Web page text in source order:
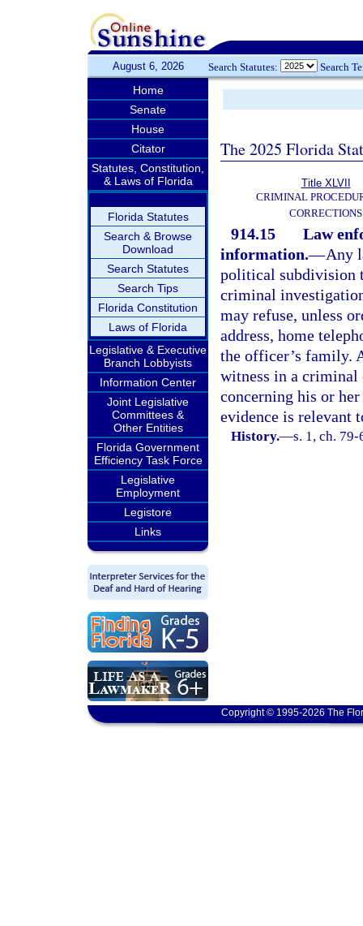
August 6, 2026 Search Statutes: Search
Home
Senate
House
Citator
Statutes, Constitution,
& Laws of Florida
Florida Statutes
Search & Browse
Download
Search Statutes
Search Tips
Florida Constitution
Laws of Florida
Legislative & Executive
Branch Lobbyists
Information Center
Joint Legislative
Committees &
Other Entities
Florida Government
Efficiency Task Force
Legislative
Employment
Legistore
Links
The 2025 Florida
Title XLVII
CRIMINAL
CORRECTIONS
914.15
Law
information.—Any
political subdivision
criminal
may refuse, unless
address, home
the officer’s family.
witness in a criminal
concerning his or
evidence is relevant
History.—s. 1, ch.
Copyright © 1995-2026 The